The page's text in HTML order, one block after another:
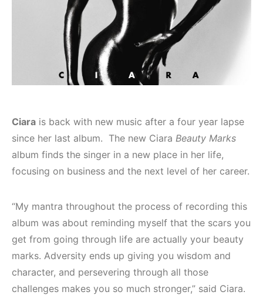
Ciara is back with new music after a four year lapse
since her last album. The new Ciara Beauty Marks
album finds the singer in a new place in her life,
focusing on business and the next level of her career.
“My mantra throughout the process of recording this
album was about reminding myself that the scars you
get from going through life are actually your beauty
marks. Adversity ends up giving you wisdom and
character, and persevering through all those
challenges makes you so much stronger,” said Ciara.